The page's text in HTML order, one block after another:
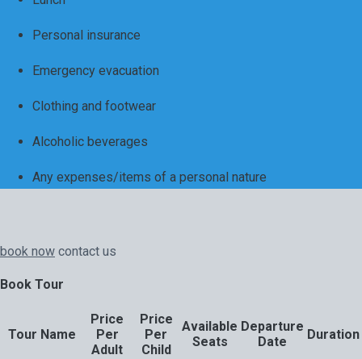
Personal insurance
Emergency evacuation
Clothing and footwear
Alcoholic beverages
Any expenses/items of a personal nature
book now contact us
Book Tour
Tour Name
Price
Per
Adult
Price
Per
Child
Available
Seats
Departure
Date
Duration